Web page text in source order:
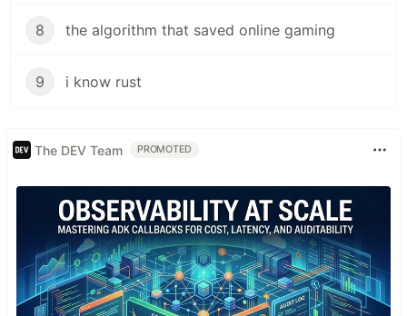
8 the algorithm that saved online gaming
9 i know rust
The DEV Team PROMOTED